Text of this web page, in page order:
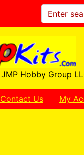
JMP Hobby Group
Contact Us My